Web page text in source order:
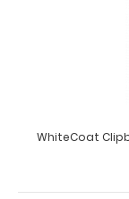
WhiteCoat
WhiteCoat
WhiteCoat